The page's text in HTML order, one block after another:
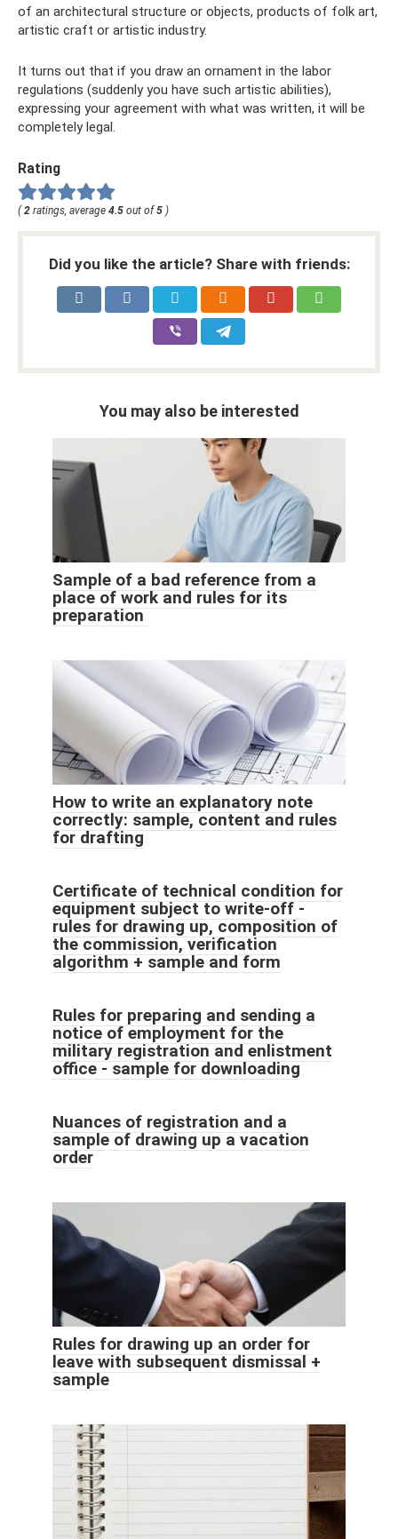
of an architectural structure or objects, products of folk art,
artistic craft or artistic industry.
It turns out that if you draw an ornament in the labor
regulations (suddenly you have such artistic abilities),
expressing your agreement with what was written, it will be
completely legal.
Rating
(2 ratings, average 4.5 out of5 )
Did you like the article? Share with friends:
You may also be interested
Sample of a bad reference from a
place of work and rules for its
preparation
How to write an explanatory note
correctly: sample, content and rules
for drafting
Certificate of technical condition for
equipment subject to write-off -
rules for drawing up, composition of
the commission, verification
algorithm + sample and form
Rules for preparing and sending a
notice of employment for the
military registration and enlistment
office - sample for downloading
Nuances of registration and a
sample of drawing up a vacation
order
Rules for drawing up an order for
leave with subsequent dismissal +
sample